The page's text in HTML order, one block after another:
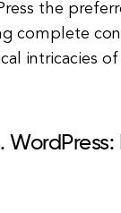
the
complete
intricacies